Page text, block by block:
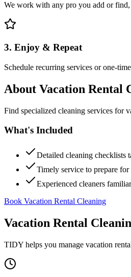
We work with any pro you add or find,
3. Enjoy & Repeat
Schedule recurring services or one-
About Vacation Rental
Find specialized cleaning services for
What's Included
Detailed cleaning checklists
Timely service to prepare for
Experienced cleaners
Book Vacation Rental Cleaning
Vacation Rental
TIDY helps you manage vacation